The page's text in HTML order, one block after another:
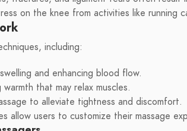
on the knee from activities like running
including:
and enhancing blood flow.
that may relax muscles.
to alleviate tightness and discomfort.
allow users to customize their massage